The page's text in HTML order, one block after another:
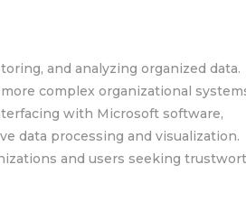
and analyzing organized data.
complex organizational
with Microsoft software,
data processing and visualization.
and users seeking